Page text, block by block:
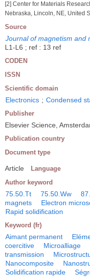
[2] Center for Materials
Nebraska, Lincoln, NE, United
Source
Journal of magnetism and
L1-L6 ; ref : 13 ref
CODEN
ISSN
Scientific domain
Electronics ; Condensed
Publisher
Elsevier Science,
Publication country
Document type
Article Language
Author keyword
75.50.Tt 75.50.Ww
magnets
Electron
Rapid solidification
Keyword (fr)
Aimant permanent
coercitive
Microalliage
transmission
Nanocomposite
Solidification rapide